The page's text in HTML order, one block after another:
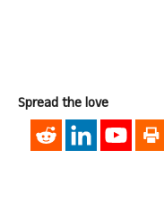
Spread the love